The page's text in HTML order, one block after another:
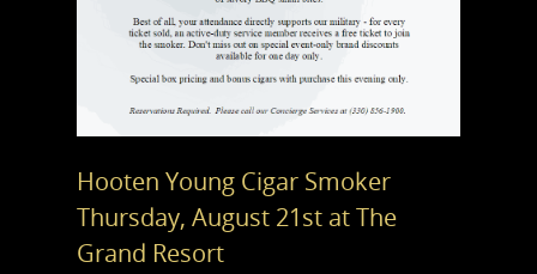
Hooten Young Cigar Smoker
Thursday, August 21st at The
Grand Resort